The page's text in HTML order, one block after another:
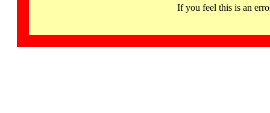
If you feel this is an